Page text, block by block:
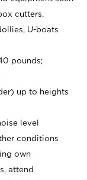
cutters,
U-boats
pounds;
up to heights
level
conditions
own
attend